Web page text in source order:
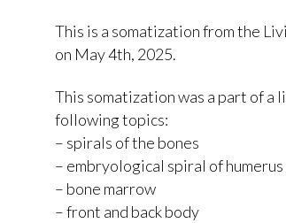
This is a somatization from the
on May 4th, 2025.
This somatization was a part of a
following topics:
– spirals of the bones
– embryological spiral of
– bone marrow
– front and back body